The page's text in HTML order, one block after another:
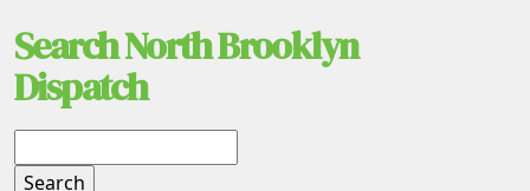
Search North Brooklyn
Dispatch